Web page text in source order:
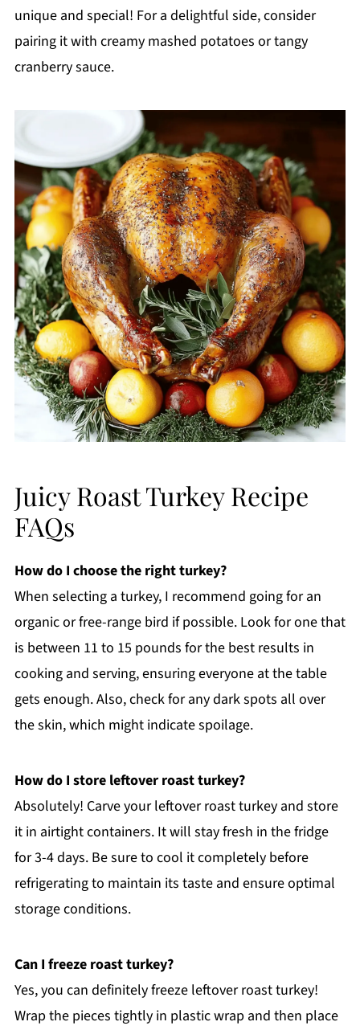
unique and special! For a delightful side, consider
pairing it with creamy mashed potatoes or tangy
cranberry sauce.
Juicy Roast Turkey Recipe
FAQs
How do I choose the right turkey?
When selecting a turkey, I recommend going for an
organic or free-range bird if possible. Look for one that
is between 11 to 15 pounds for the best results in
cooking and serving, ensuring everyone at the table
gets enough. Also, check for any dark spots all over
the skin, which might indicate spoilage.
How do I store leftover roast turkey?
Absolutely! Carve your leftover roast turkey and store
it in airtight containers. It will stay fresh in the fridge
for 3-4 days. Be sure to cool it completely before
refrigerating to maintain its taste and ensure optimal
storage conditions.
Can I freeze roast turkey?
Yes, you can definitely freeze leftover roast turkey!
Wrap the pieces tightly in plastic wrap and then place